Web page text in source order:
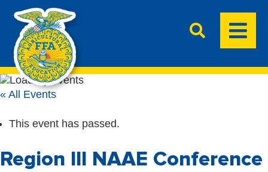
« All Events
This event has passed.
Region III NAAE Conference